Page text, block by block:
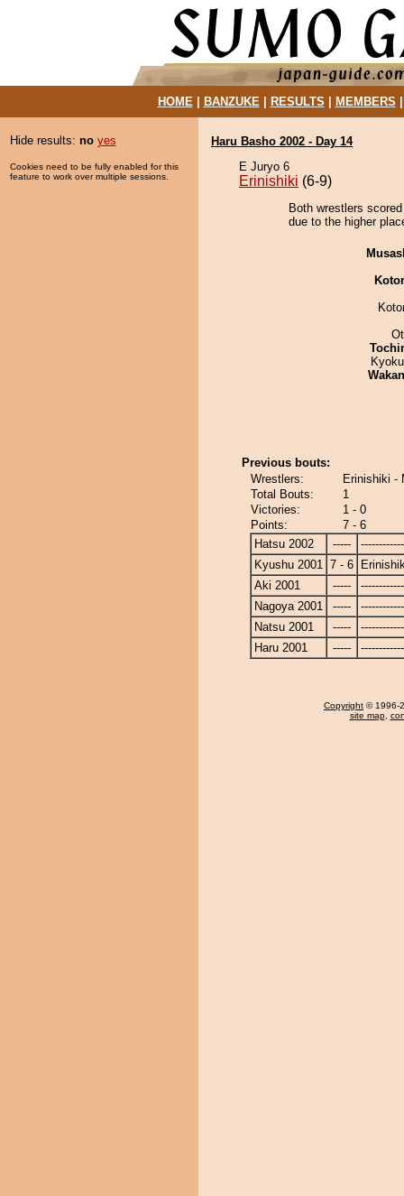
HOME| BANZUKE| RESULTS MEMBERS
Hide results: no yes
Cookies need to be fully enabled for this
feature to work over multiple sessions.
Haru Basho 2002 - Day 14
E Juryo 6
Erinishiki (6-9)
Both wrestlers
due to the higher
Previous bouts:
Wrestlers:
Erinishiki -
Total Bouts:
1
Victories:
1 - 0
Points:
7 - 6
Hatsu 2002
-----
Kyushu 2001 7 - 6
Aki 2001
-----
Nagoya 2001
-----
Natsu 2001
-----
Haru 2001
-----
Copyright © 1996-
site map,